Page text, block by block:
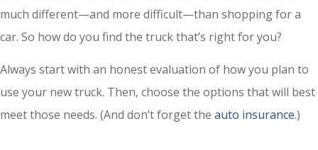
much different—and more difficult—than shopping for a
car. So how do you find the truck that’s right for you?
Always start with an honest evaluation of how you plan to
use your new truck. Then, choose the options that will best
meet those needs. (And don’t forget the auto insurance.)